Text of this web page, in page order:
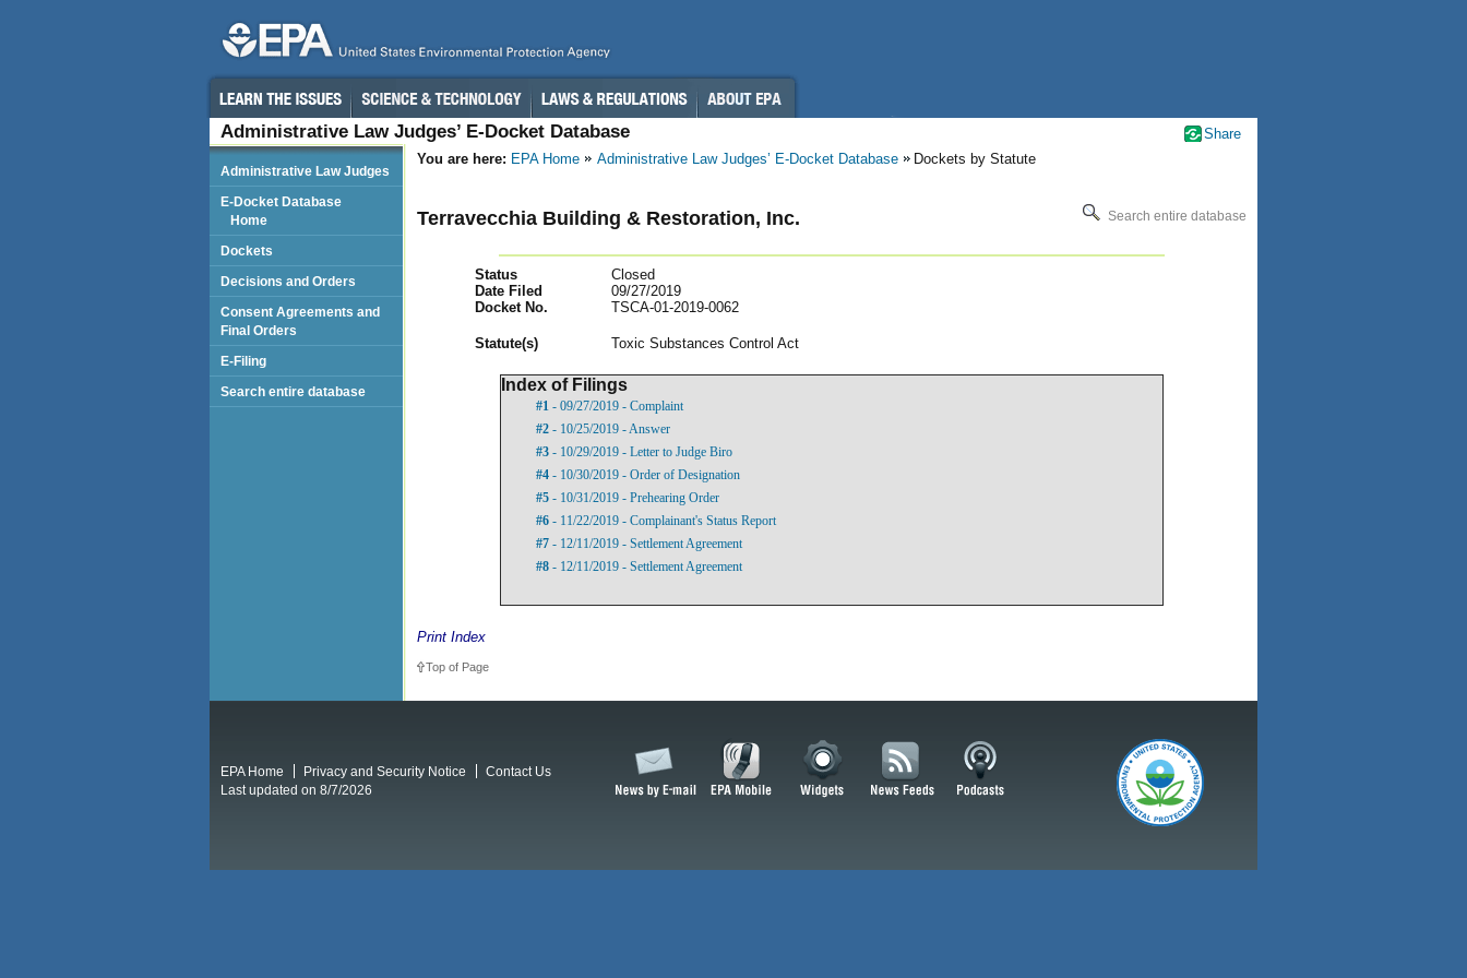
Administrative Law Judges’ E-Docket Database
You are here: EPA Home Administrative Law Judges’ E-Docket Database Dockets by Statute
Terravecchia Building & Restoration, Inc. Search entire database
Status
Closed
Date Filed
09/27/2019
Docket No.
TSCA-01-2019-0062
Statute(s) Toxic Substances Control Act
Index of Filings
#1 - 09/27/2019 - Complaint
#2 - 10/25/2019 - Answer
#3 - 10/29/2019 - Letter to Judge Biro
#4 - 10/30/2019 - Order of Designation
#5 - 10/31/2019 - Prehearing Order
#6 - 11/22/2019 - Complainant's Status Report
#7 - 12/11/2019 - Settlement Agreement
#8 - 12/11/2019 - Settlement Agreement
Print Index
Top of Page
Administrative Law Judges
E-Docket Database
Home
Dockets
Decisions and Orders
Consent Agreements and
Final Orders
E-Filing
Search entire database
Share
EPA Home Privacy and Security Notice
Contact Us
Last updated on 8/7/2026